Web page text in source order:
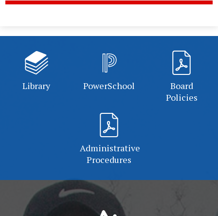
Library PowerSchool
Board
Policies
Administrative
Procedures